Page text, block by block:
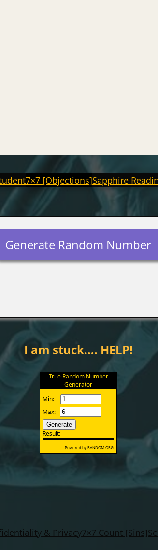
7×7 [Objections]Sapphire
Generate Random Number
I am stuck…. HELP!
& Privacy7×7 Count [Sins]